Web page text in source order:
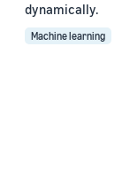
dynamically.
Machine learning